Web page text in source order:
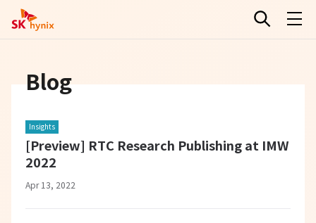
Blog
Insights
[Preview] RTC Research Publishing at IMW
2022
Apr 13, 2022